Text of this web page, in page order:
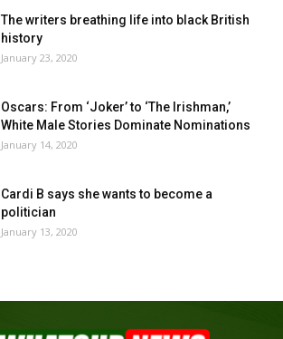
The writers breathing life into black British
history
January 23, 2020
Oscars: From ‘Joker’ to ‘The Irishman,’
White Male Stories Dominate Nominations
January 14, 2020
Cardi B says she wants to become a
politician
January 13, 2020